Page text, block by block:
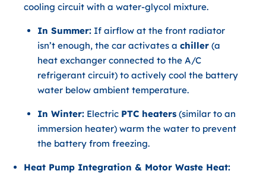
cooling circuit with a water-glycol mixture.
In Summer:If airflow at the front radiator
isn’t enough, the car activates a chiller(a
heat exchanger connected to the A/C
refrigerant circuit) to actively cool the battery
water below ambient temperature.
In Winter:Electric PTC heaters(similar to an
immersion heater) warm the water to prevent
the battery from freezing.
Heat Pump Integration & Motor Waste Heat: